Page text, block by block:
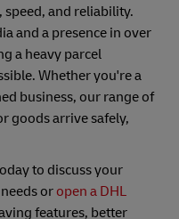
speed, and reliability.
and a presence in over
a heavy parcel
Whether you're a
business, our range of
goods arrive safely,
to discuss your
or open a DHL
features, better